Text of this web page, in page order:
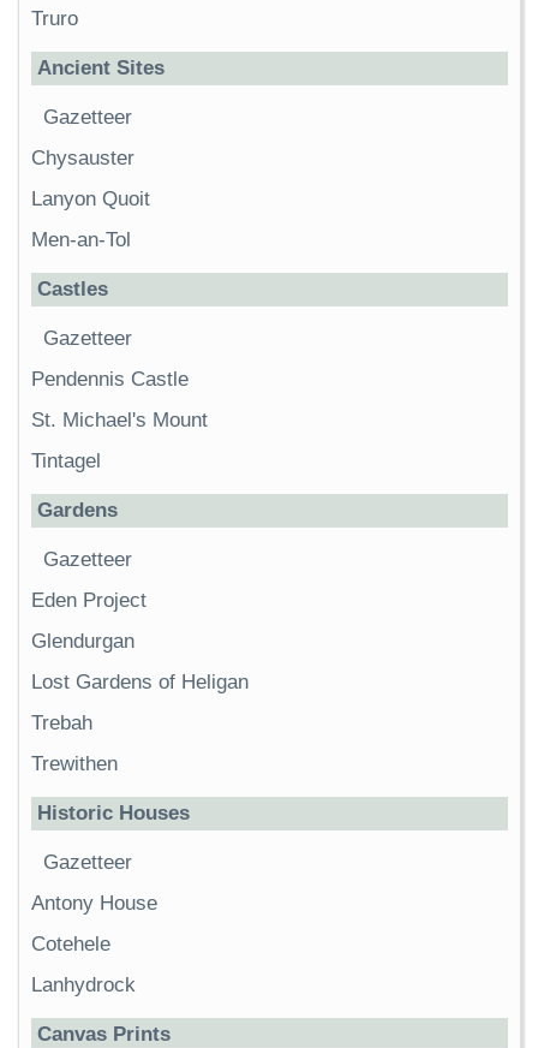
Truro
Ancient Sites
Gazetteer
Chysauster
Lanyon Quoit
Men-an-Tol
Castles
Gazetteer
Pendennis Castle
St. Michael's Mount
Tintagel
Gardens
Gazetteer
Eden Project
Glendurgan
Lost Gardens of Heligan
Trebah
Trewithen
Historic Houses
Gazetteer
Antony House
Cotehele
Lanhydrock
Canvas Prints